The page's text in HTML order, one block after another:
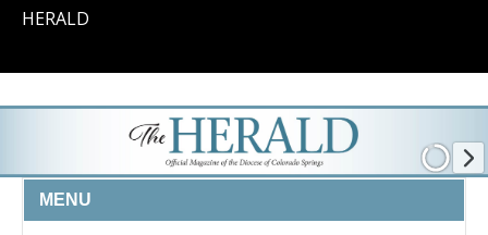
HERALD
MENU